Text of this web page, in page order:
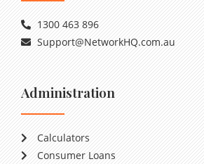
1300 463 896
Support@NetworkHQ.com.au
Administration
Calculators
Consumer Loans